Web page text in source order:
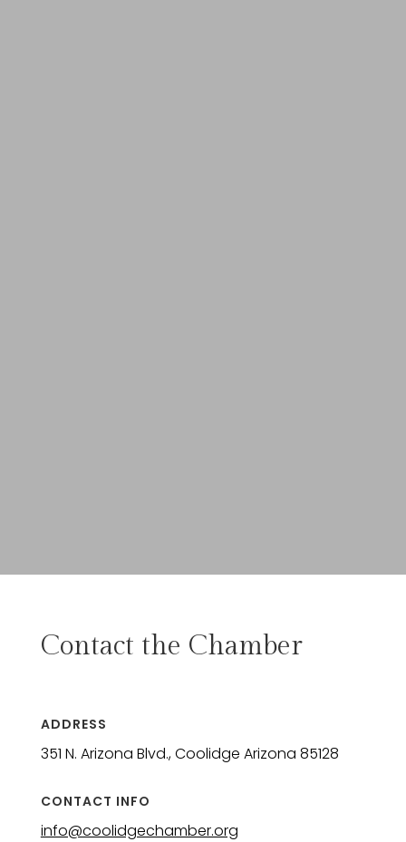
Contact the Chamber
ADDRESS
351 N. Arizona Blvd., Coolidge Arizona 85128
CONTACT INFO
info@coolidgechamber.org